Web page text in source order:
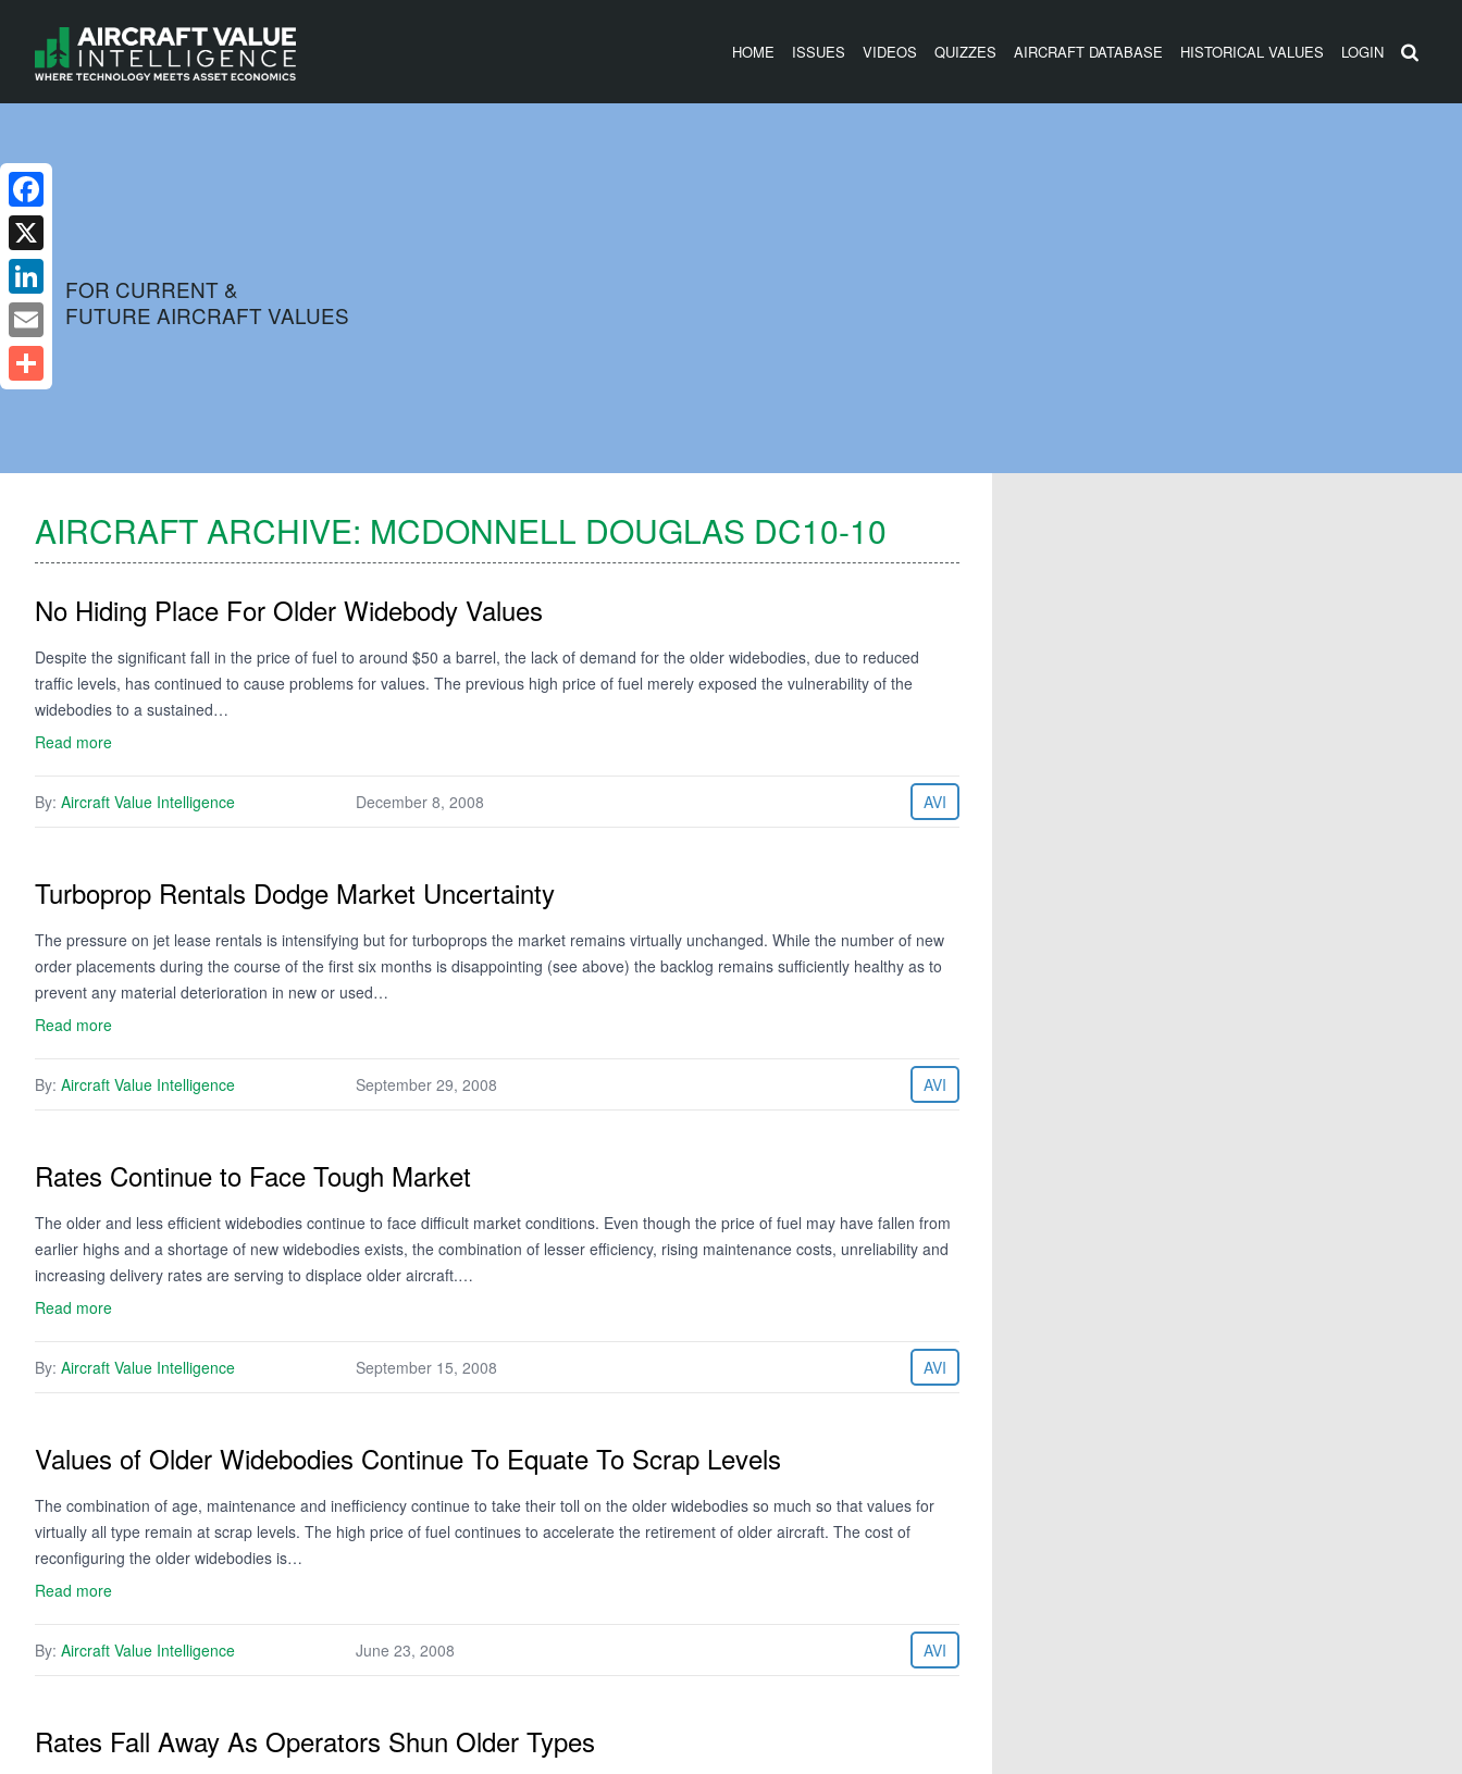
HOME ISSUES VIDEOS QUIZZES AIRCRAFT DATABASE HISTORICAL VALUES LOGIN
FOR CURRENT &
FUTURE AIRCRAFT VALUES
AIRCRAFT ARCHIVE: MCDONNELL DOUGLAS DC10-10
No Hiding Place For Older Widebody Values
Despite the significant fall in the price of fuel to around $50 a barrel, the lack of demand for the older widebodies, due to reduced
traffic levels, has continued to cause problems for values. The previous high price of fuel merely exposed the vulnerability of the
widebodies to a sustained…
Read more
By: Aircraft Value Intelligence December 8, 2008 AVI
Turboprop Rentals Dodge Market Uncertainty
The pressure on jet lease rentals is intensifying but for turboprops the market remains virtually unchanged. While the number of new
order placements during the course of the first six months is disappointing (see above) the backlog remains sufficiently healthy as to
prevent any material deterioration in new or used…
Read more
By: Aircraft Value Intelligence September 29, 2008 AVI
Rates Continue to Face Tough Market
The older and less efficient widebodies continue to face difficult market conditions. Even though the price of fuel may have fallen from
earlier highs and a shortage of new widebodies exists, the combination of lesser efficiency, rising maintenance costs, unreliability and
increasing delivery rates are serving to displace older aircraft.…
Read more
By: Aircraft Value Intelligence September 15, 2008 AVI
Values of Older Widebodies Continue To Equate To Scrap Levels
The combination of age, maintenance and inefficiency continue to take their toll on the older widebodies so much so that values for
virtually all type remain at scrap levels. The high price of fuel continues to accelerate the retirement of older aircraft. The cost of
reconfiguring the older widebodies is…
Read more
By: Aircraft Value Intelligence June 23, 2008 AVI
Rates Fall Away As Operators Shun Older Types
Facebook
X
LinkedIn
Email